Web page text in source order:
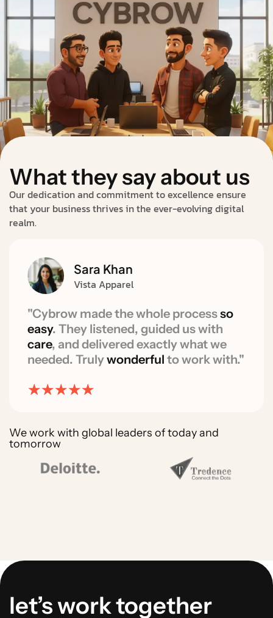
What they say about us
Our dedication and commitment to excellence ensure
that your business thrives in the ever-evolving digital
realm.
Sara Khan
Vista Apparel
"Cybrow made the whole processso
easy. They listened, guided us with
care, and delivered exactly what we
needed. Trulywonderful to work with."
We work with global leaders of today and
tomorrow
let’s work together